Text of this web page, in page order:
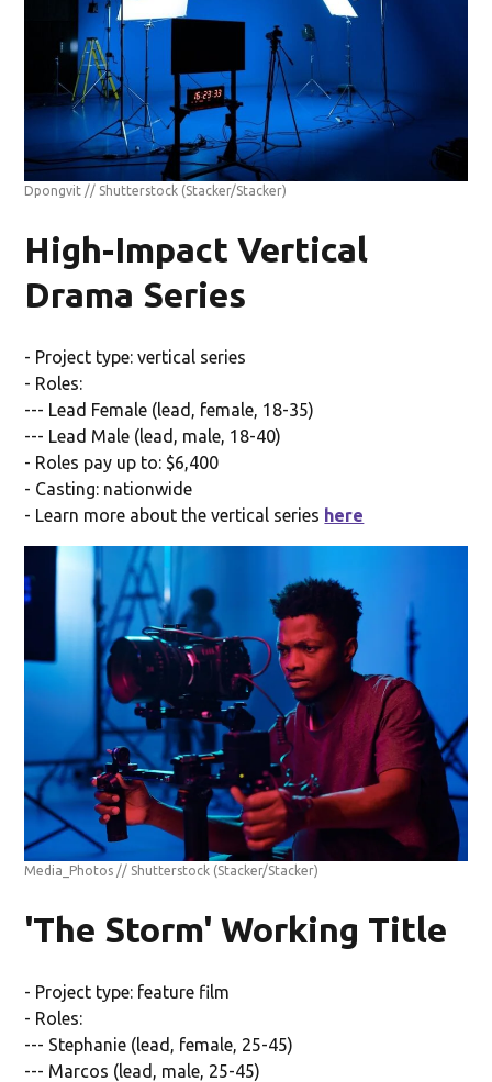
Dpongvit // Shutterstock (Stacker/Stacker)
High-Impact Vertical
Drama Series
- Project type: vertical series
- Roles:
--- Lead Female (lead, female, 18-35)
--- Lead Male (lead, male, 18-40)
- Roles pay up to: $6,400
- Casting: nationwide
- Learn more about the vertical series here
Media_Photos // Shutterstock (Stacker/Stacker)
'The Storm' Working Title
- Project type: feature film
- Roles:
--- Stephanie (lead, female, 25-45)
--- Marcos (lead, male, 25-45)